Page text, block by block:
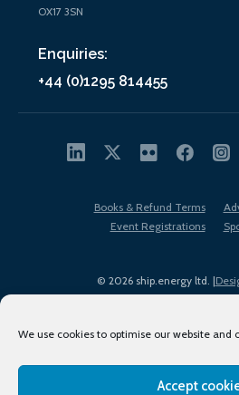
We use cookies to optimise our website and
Accept
OX17 3SN
Enquiries:
+44 (0)1295 814455
© 2026 ship.energy ltd. |
Books & Refund Terms
Event Registrations